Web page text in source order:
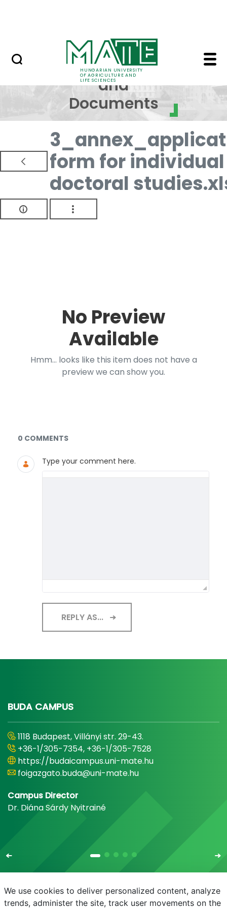
HUNGARIAN UNIVERSITY
OF AGRICULTURE AND
LIFE SCIENCES
Regulations and
Regulations
and
Documents
form for individual
doctoral
No Preview
Available
Hmm... looks like this item does not have a
preview we can show you.
Documents and Media
0 COMMENTS
Type your comment here.
REPLY AS...
BUDA CAMPUS
1118 Budapest, Villányi str. 29-43.
+36-1/305-7354, +36-1/305-7528
https://budaicampus.uni-mate.hu
foigazgato.buda@uni-mate.hu
Campus Director
Dr. Diána Sárdy Nyitrainé
We use cookies to deliver personalized content, analyze
trends, administer the site, track user movements on the